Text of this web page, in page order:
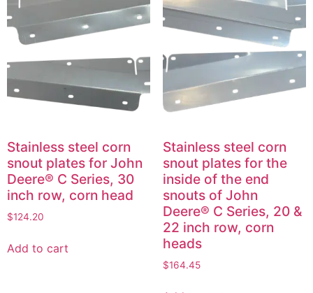
Stainless steel corn
snout plates for John
Deere® C Series, 30
inch row, corn head
$124.20
Add to cart
Stainless steel corn
snout plates for the
inside of the end
snouts of John
Deere® C Series, 20 &
22 inch row, corn
heads
$164.45